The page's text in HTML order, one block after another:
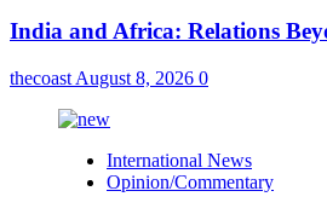
India and Africa: Relations
thecoast August 8, 2026 0
International News
Opinion/Commentary